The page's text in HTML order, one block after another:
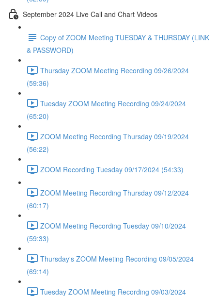
September 2024 Live Call and Chart Videos
Copy of ZOOM Meeting TUESDAY & THURSDAY (LINK
& PASSWORD)
Thursday ZOOM Meeting Recording 09/26/2024
(59:36)
Tuesday ZOOM Meeting Recording 09/24/2024
(65:20)
ZOOM Meeting Recording Thursday 09/19/2024
(56:22)
ZOOM Recording Tuesday 09/17/2024 (54:33)
ZOOM Meeting Recording Thursday 09/12/2024
(60:17)
ZOOM Meeting Recording Tuesday 09/10/2024
(59:33)
Thursday's ZOOM Meeting Recording 09/05/2024
(69:14)
Tuesday ZOOM Meeting Recording 09/03/2024